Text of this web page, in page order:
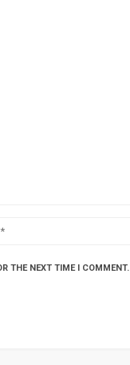
THE NEXT TIME I COMMENT.